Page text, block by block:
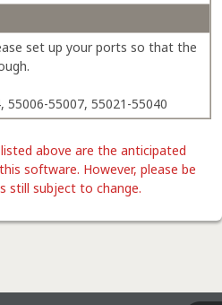
set up your ports so that the
55006-55007, 55021-55040
above are the anticipated
software. However, please be
still subject to change.